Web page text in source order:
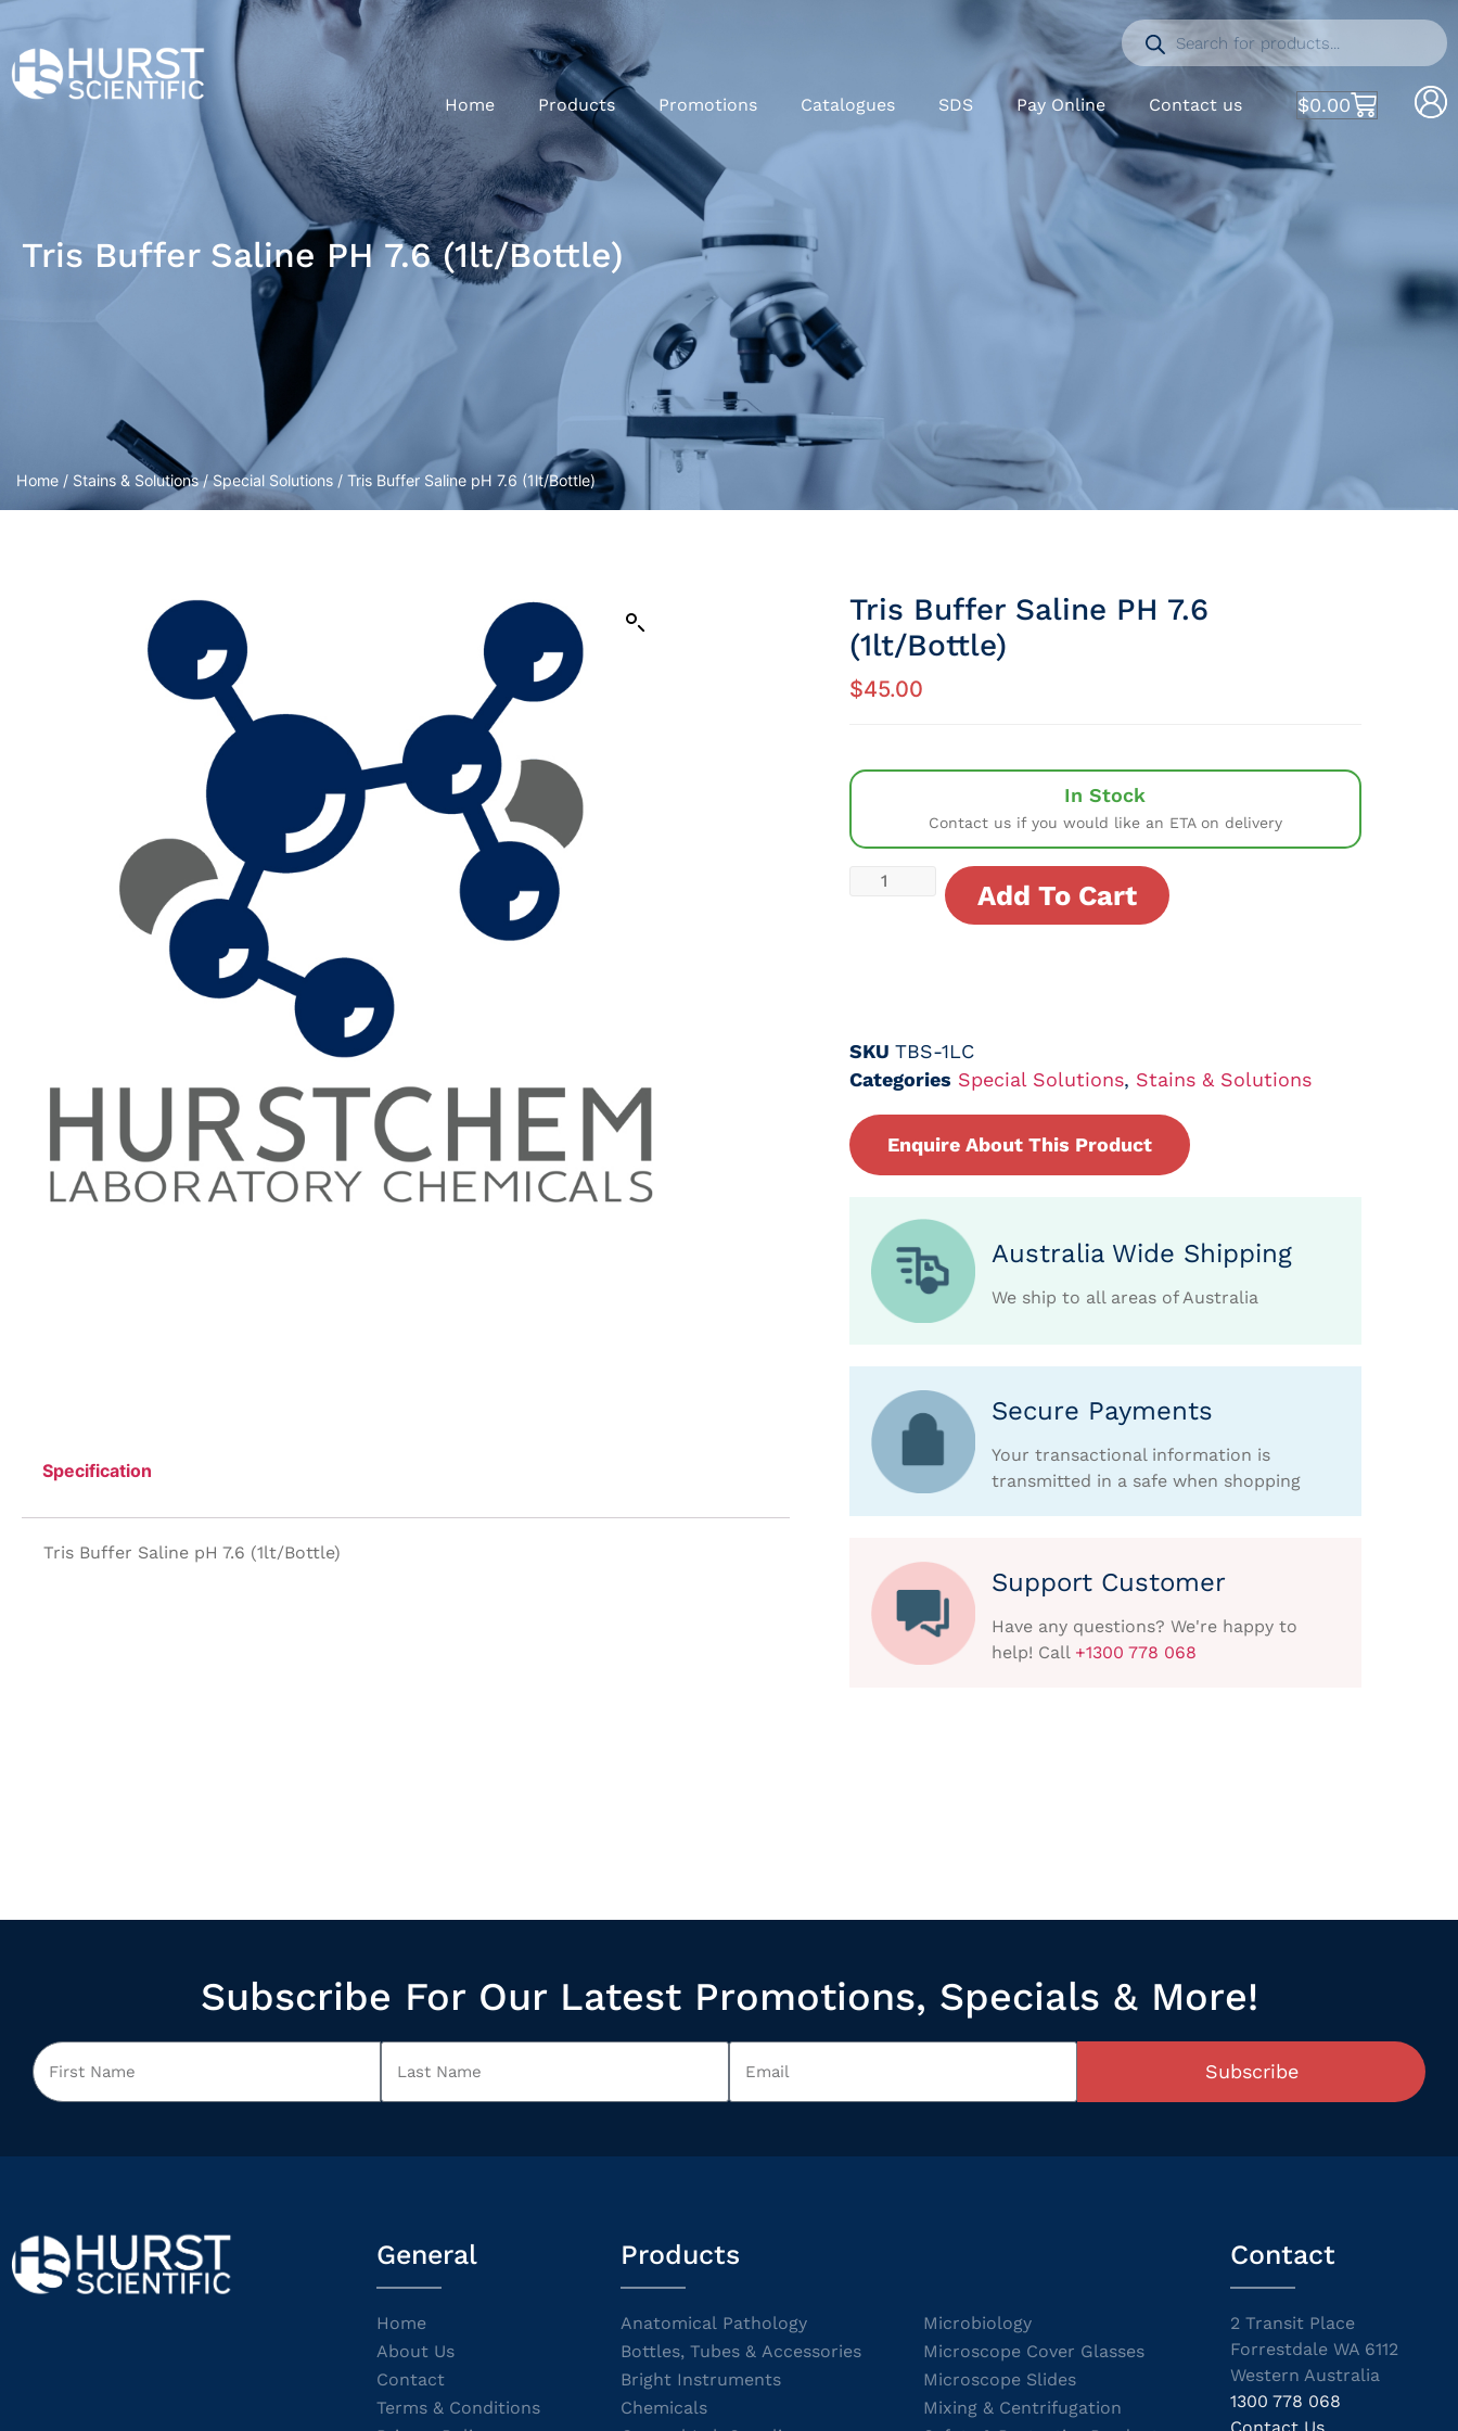
Home Products Promotions Catalogues SDS Pay Online Contact us $0.00
Tris Buffer Saline PH 7.6 (1lt/Bottle)
Home / Stains & Solutions/Special Solutions / Tris Buffer Saline pH 7.6 (1lt/Bottle)
Specification
Tris Buffer Saline pH 7.6 (1lt/Bottle)
Tris Buffer Saline PH 7.6
(1lt/Bottle)
$45.00
In Stock
Contact us if you would like an ETA on delivery
Add To Cart
SKU TBS-1LC
Categories Special Solutions, Stains & Solutions
Enquire About This Product
Australia Wide Shipping
We ship to all areas of Australia
Secure Payments
Your transactional information is
transmitted in a safe when shopping
Support Customer
Have any questions? We're happy to
help! Call +1300 778 068
Subscribe For Our Latest Promotions, Specials & More!
Subscribe
General
Home
About Us
Contact
Terms & Conditions
Products
Anatomical Pathology
Bottles, Tubes & Accessories
Bright Instruments
Chemicals
Microbiology
Microscope Cover Glasses
Microscope Slides
Mixing & Centrifugation
Contact
2 Transit Place
Forrestdale WA 6112
Western Australia
1300 778 068